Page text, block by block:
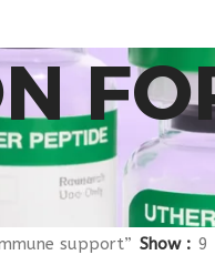
support” Show 9